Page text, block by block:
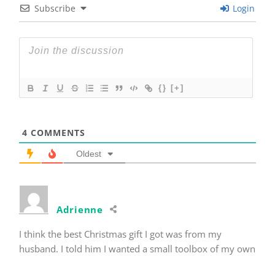
Subscribe Login
{} [+]
4 COMMENTS
Oldest
Adrienne
I think the best Christmas gift I got was from my
husband. I told him I wanted a small toolbox of my own